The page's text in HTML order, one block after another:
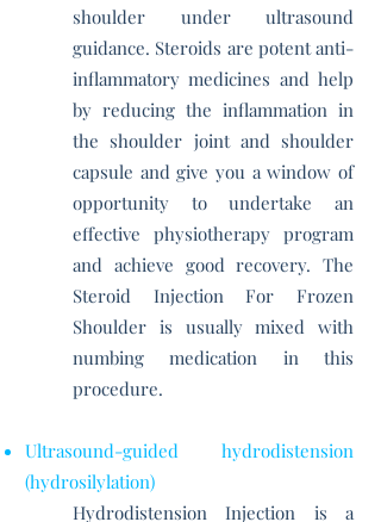
shoulder under ultrasound
guidance. Steroids are potent anti-
inflammatory medicines and help
by reducing the inflammation in
the shoulder joint and shoulder
capsule and give you a window of
opportunity to undertake an
effective physiotherapy program
and achieve good recovery. The
Steroid Injection For Frozen
Shoulder is usually mixed with
numbing medication in this
procedure.
Ultrasound-guided hydrodistension
(hydrosilylation)
Hydrodistension Injection is a